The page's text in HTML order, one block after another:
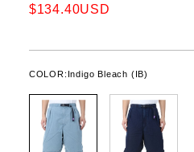
$134.40USD
COLOR: Indigo Bleach (IB)